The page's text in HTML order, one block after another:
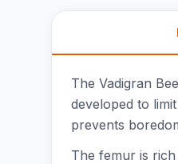
The Vadigran
developed to
prevents
The femur is